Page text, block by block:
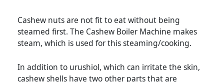
Cashew nuts are not fit to eat without being
steamed first. The Cashew Boiler Machine makes
steam, which is used for this steaming/cooking.
In addition to urushiol, which can irritate the skin,
cashew shells have two other parts that are